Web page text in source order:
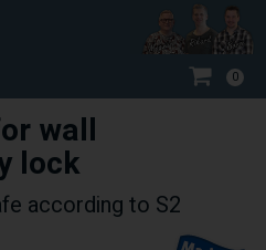
0
wall
lock
according to S2